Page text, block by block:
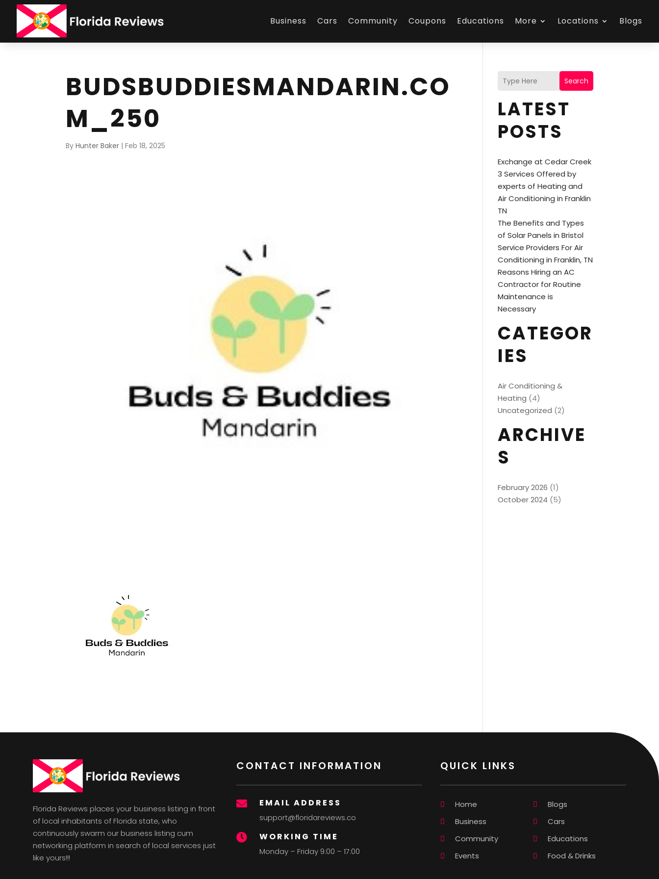
Business Cars Community Coupons Educations More Locations Blogs
BUDSBUDDIESMANDARIN.CO
M_250
ByHunter Baker |Feb 18, 2025
Search
LATEST
POSTS
Exchange at Cedar Creek
3 Services Offered by
experts of Heating and
Air Conditioning in Franklin
TN
The Benefits and Types
of Solar Panels in Bristol
Service Providers For Air
Conditioning in Franklin, TN
Reasons Hiring an AC
Contractor for Routine
Maintenance is
Necessary
CATEGOR
IES
Air Conditioning &
Heating (4)
Uncategorized (2)
ARCHIVE
S
February 2026 (1)
October 2024 (5)
Florida Reviews places your business listing in front
of local inhabitants of Florida state, who
continuously swarm our business listing cum
networking platform in search of local services just
like yours!!!
CONTACT INFORMATION
 EMAIL ADDRESS
support@floridareviews.co
 WORKING TIME
Monday – Friday 9:00 – 17:00
QUICK LINKS
Home
Blogs
Business
Cars
Community
Educations
Events
Food & Drinks